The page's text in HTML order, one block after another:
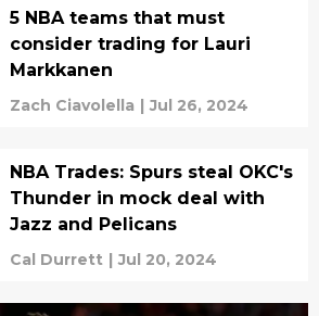
5 NBA teams that must
consider trading for Lauri
Markkanen
Zach Ciavolella | Jul 26, 2024
NBA Trades: Spurs steal OKC's
Thunder in mock deal with
Jazz and Pelicans
Cal Durrett | Jul 20, 2024